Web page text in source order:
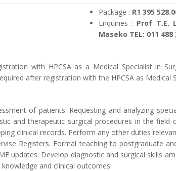
Package : R1 395
Enquiries : Prof T.E.
Maseko TEL: 011 488
with HPCSA as a Medical Specialist in
after registration with the HPCSA as Medical
of patients. Requesting and analyzing
and therapeutic surgical procedures in the field
clinical records. Perform any other duties
Registers. Formal teaching to postgraduate
updates. Develop diagnostic and surgical skills
and clinical outcomes.